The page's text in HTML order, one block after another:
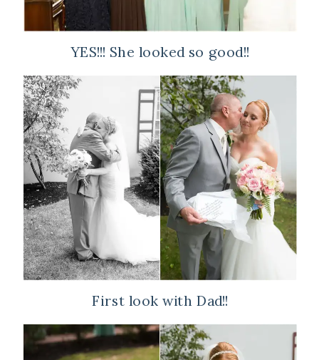
YES!!! She looked so good!!
First look with Dad!!